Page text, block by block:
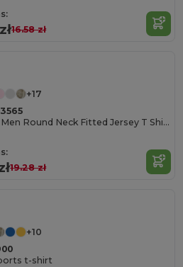
16.58 zł
+17
Pioneer Men Round Neck Fitted Jersey T Shirt
19.28 zł
+10
t-shirt